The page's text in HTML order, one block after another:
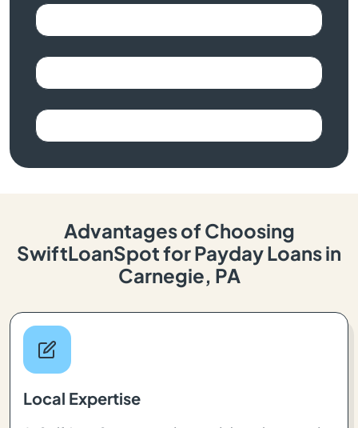
Advantages of Choosing
SwiftLoanSpot for Payday Loans in
Carnegie, PA
Local Expertise